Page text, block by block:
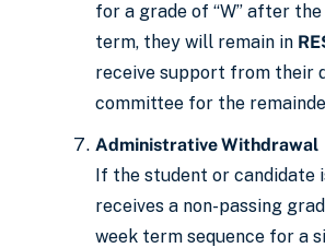
for a grade of “W” after
term, they will remain in
receive support from their
committee for the
Administrative Withdrawal
If the student or candidate
receives a non-passing
week term sequence for a